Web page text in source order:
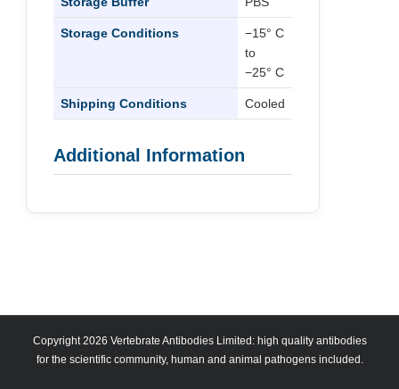
Storage Conditions
−15° C
to
−25° C
Shipping Conditions Cooled
Additional Information
Copyright 2026 Vertebrate Antibodies Limited: high quality antibodies
for the scientific community, human and animal pathogens included.